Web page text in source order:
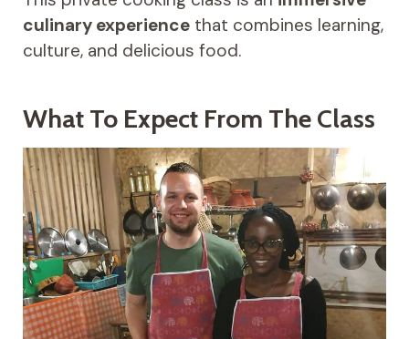
culinary experiencethat combines learning,
culture, and delicious food.
What To Expect From The Class